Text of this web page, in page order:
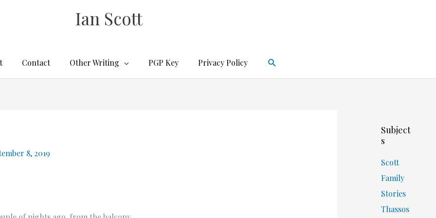
Ian Scott
Contact Other Writing PGP Key Privacy Policy Search
8, 2019
Subject
s
Scott
Family
Stories
Thassos